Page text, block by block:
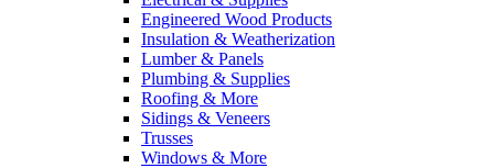
Engineered Wood Products
Insulation & Weatherization
Lumber & Panels
Plumbing & Supplies
Roofing & More
Sidings & Veneers
Trusses
Windows & More